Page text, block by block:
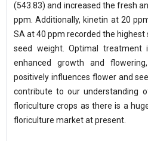
(543.83) and increased the fresh
ppm. Additionally, kinetin at 20
SA at 40 ppm recorded the highest
seed weight. Optimal
enhanced growth and
positively influences flower and
contribute to our understanding
floriculture crops as there is a
floriculture market at present.